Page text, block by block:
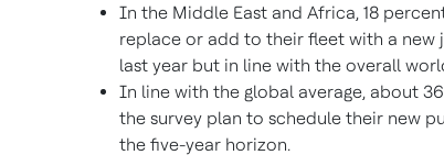
In the Middle East and Africa, 18
replace or add to their fleet with a new
last year but in line with the overall
In line with the global average, about
the survey plan to schedule their new
the five-year horizon.